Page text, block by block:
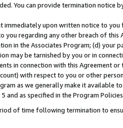
You can provide termination notice
immediately upon written notice to
regarding any other breach of this
in the Associates Program; (d) your
may be tarnished by you or in
in connection with this Agreement
with respect to you or other
as we generally make it
as specified in the Program
of time following termination to